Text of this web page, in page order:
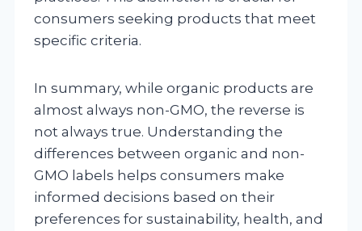
consumers seeking products that meet
specific criteria.
In summary, while organic products are
almost always non-GMO, the reverse is
not always true. Understanding the
differences between organic and non-
GMO labels helps consumers make
informed decisions based on their
preferences for sustainability, health, and